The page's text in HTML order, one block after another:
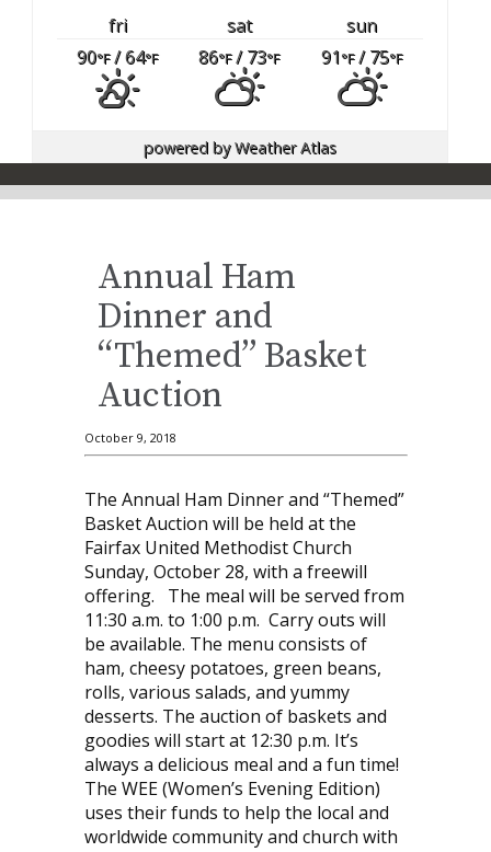
fri sat
sun
90°F/ 64°F 86°F/ 73°F 91°F/ 75°F
powered byWeather Atlas
Annual Ham
Dinner and
“Themed” Basket
Auction
October 9, 2018
The Annual Ham Dinner and “Themed”
Basket Auction will be held at the
Fairfax United Methodist Church
Sunday, October 28, with a freewill
offering.
The meal will be served from
11:30 a.m. to 1:00 p.m. Carry outs will
be available. The menu consists of
ham, cheesy potatoes, green beans,
rolls, various salads, and yummy
desserts. The auction of baskets and
goodies will start at 12:30 p.m. It’s
always a delicious meal and a fun time!
The WEE (Women’s Evening Edition)
uses their funds to help the local and
worldwide community and church with